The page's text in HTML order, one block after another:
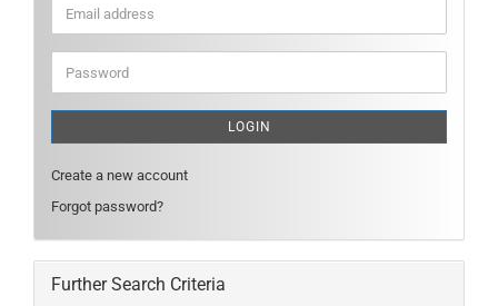
Email
address
Password
LOGIN
Create a new account
Forgot password?
Further Search Criteria